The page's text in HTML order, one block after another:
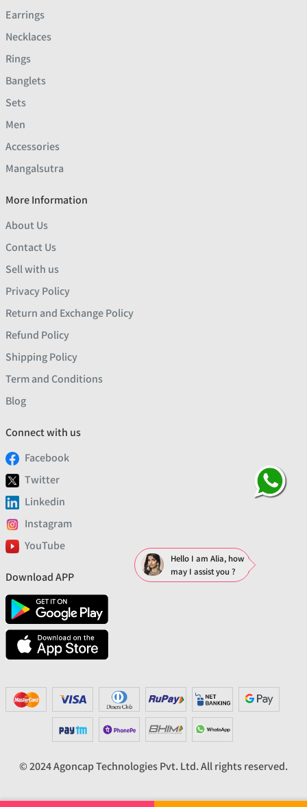
Earrings
Necklaces
Rings
Banglets
Sets
Men
Accessories
Mangalsutra
More Information
About Us
Contact Us
Sell with us
Privacy Policy
Return and Exchange Policy
Refund Policy
Shipping Policy
Term and Conditions
Blog
Connect with us
Facebook
Twitter
Linkedin
Instagram
YouTube
Download APP
© 2024 Agoncap Technologies Pvt. Ltd. All rights reserved.
Hello I am Alia, how
may I assist you ?